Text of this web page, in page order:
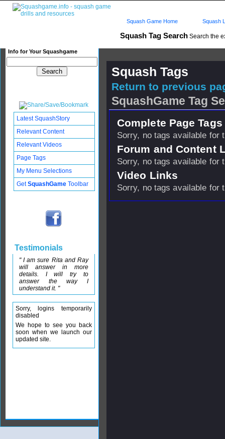
Squash Tag Search Search the
Info for Your Squashgame
Squash Game Home Squash
Squash Tags
Return to previous
SquashGame Tag
Complete Page
Sorry, no tags available for
Forum and Content
Sorry, no tags available for
Video Links
Sorry, no tags available for
Latest SquashStory
Relevant Content
Relevant Videos
Page Tags
My Menu Selections
GetSquashGame Toolbar
Testimonials
" I am sure Rita and Ray
will answer in more
details. I will try to
answer the way I
understand it. "
Sorry, logins temporarily
disabled
We hope to see you back
soon when we launch our
updated site.